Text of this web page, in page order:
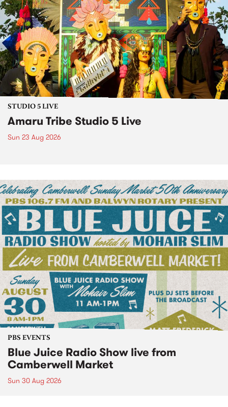
STUDIO 5 LIVE
Amaru Tribe Studio 5 Live
Sun 23 Aug 2026
PBS EVENTS
Blue Juice Radio Show live from
Camberwell Market
Sun 30 Aug 2026